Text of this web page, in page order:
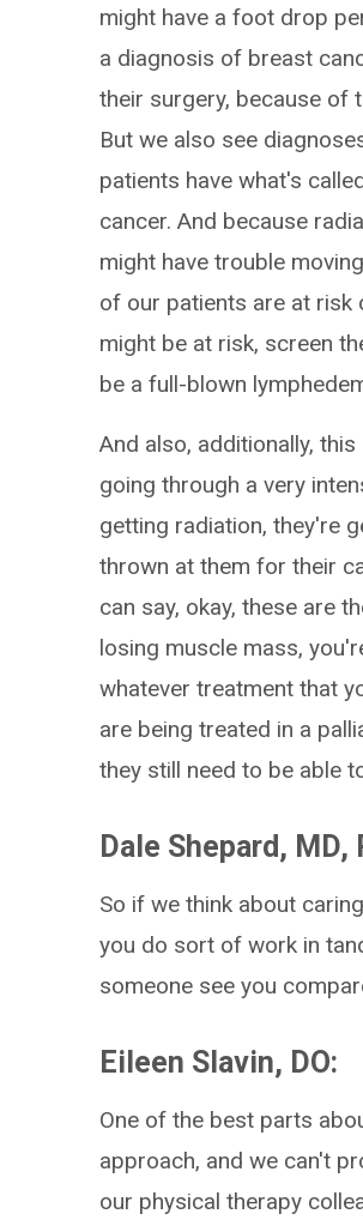
might have a foot drop
a diagnosis of breast
their surgery, because of
But we also see
patients have what's
cancer. And because
might have trouble
of our patients are at risk
might be at risk, screen
be a full-blown
And also, additionally,
going through a very
getting radiation, they're
thrown at them for their
can say, okay, these are
losing muscle mass,
whatever treatment that
are being treated in a
they still need to be able
Dale Shepard, MD,
So if we think about
you do sort of work in
someone see you
Eileen Slavin, DO:
One of the best parts
approach, and we can't
our physical therapy